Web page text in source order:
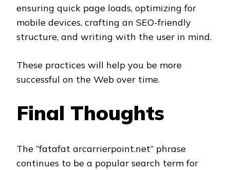
ensuring quick page loads, optimizing for
mobile devices, crafting an SEO-friendly
structure, and writing with the user in mind.
These practices will help you be more
successful on the Web over time.
Final Thoughts
The “fatafat arcarrierpoint.net” phrase
continues to be a popular search term for